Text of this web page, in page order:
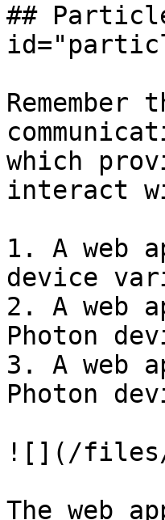
##
which
interact
1. A web
device
2. A web
Photon
3. A web
Photon
![](/files/-
The web